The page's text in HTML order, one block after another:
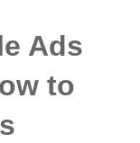
Ads
to